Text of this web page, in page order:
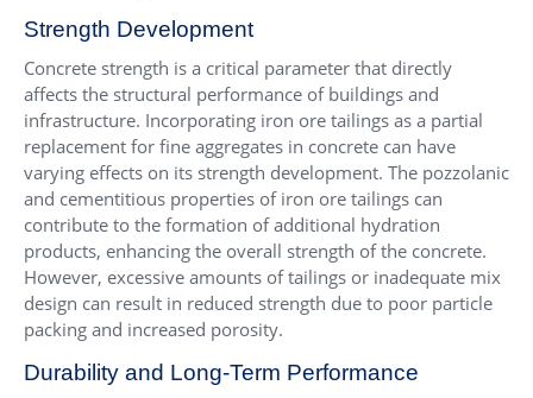
Strength Development
Concrete strength is a critical parameter that directly
affects the structural performance of buildings and
infrastructure. Incorporating iron ore tailings as a partial
replacement for fine aggregates in concrete can have
varying effects on its strength development. The pozzolanic
and cementitious properties of iron ore tailings can
contribute to the formation of additional hydration
products, enhancing the overall strength of the concrete.
However, excessive amounts of tailings or inadequate mix
design can result in reduced strength due to poor particle
packing and increased porosity.
Durability and Long-Term Performance